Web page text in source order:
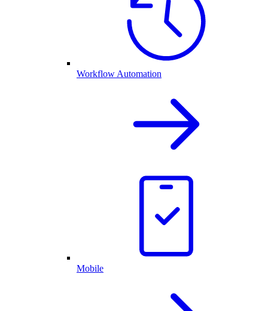
Workflow Automation
Mobile